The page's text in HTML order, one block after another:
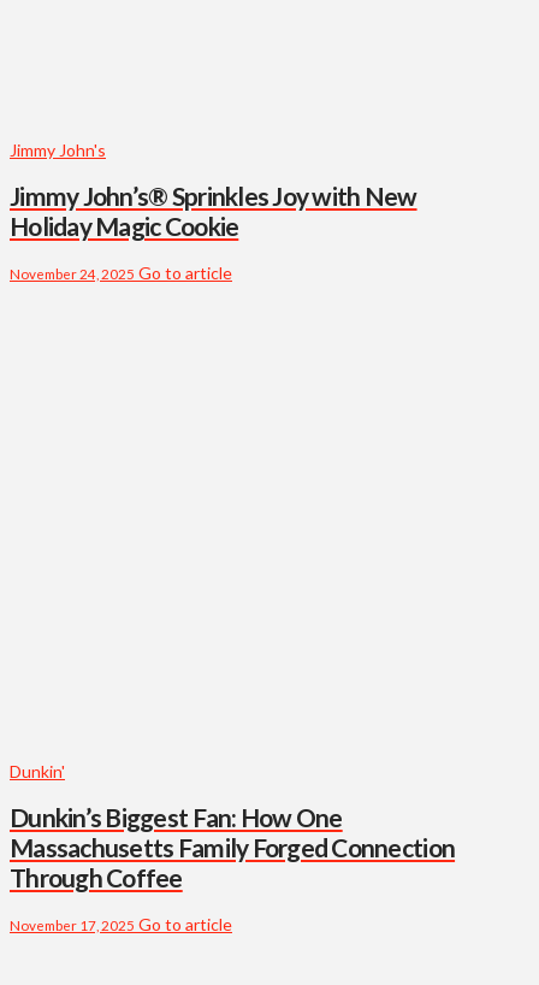
Jimmy John's
Jimmy John’s® Sprinkles Joy with New
Holiday Magic Cookie
November 24, 2025 Go to article
Dunkin'
Dunkin’s Biggest Fan: How One
Massachusetts Family Forged Connection
Through Coffee
November 17, 2025 Go to article